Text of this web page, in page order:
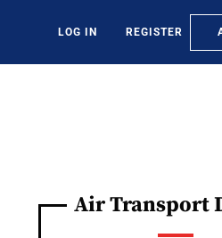
LOG IN REGISTER
Air Transport